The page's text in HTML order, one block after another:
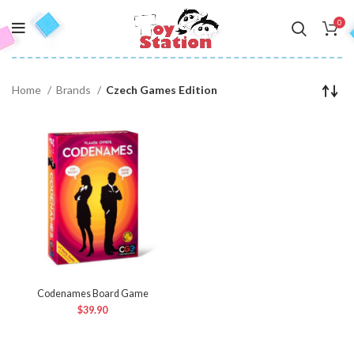
0
Home Brands Czech Games Edition
Codenames Board Game
$39.90